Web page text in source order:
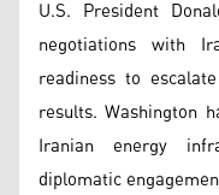
U.S. President
negotiations with
readiness to
results. Washington
Iranian energy
diplomatic